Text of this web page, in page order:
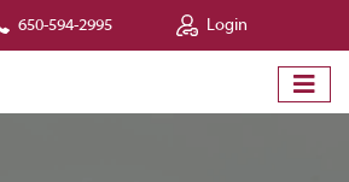
650-594-2995 Login